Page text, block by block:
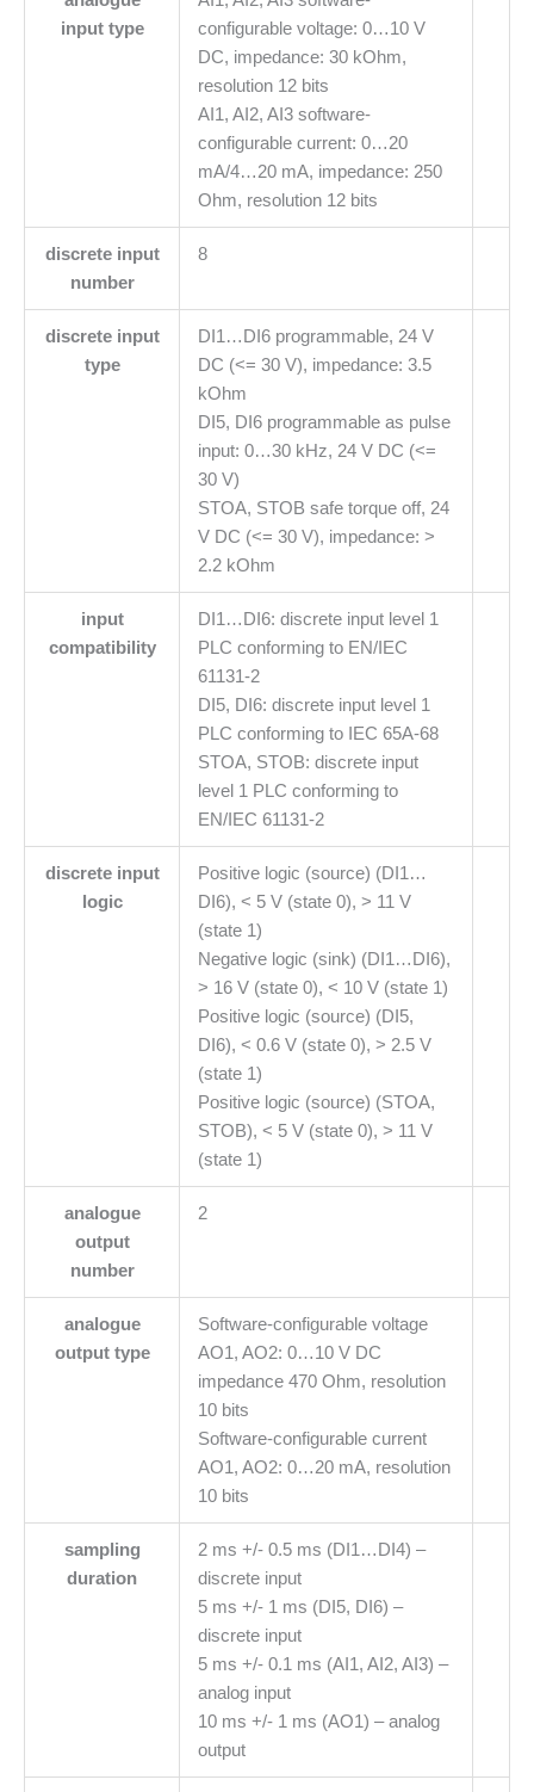
input type
configurable voltage: 0…10 V
DC, impedance: 30 kOhm,
resolution 12 bits
AI1, AI2, AI3 software-
configurable current: 0…20
mA/4…20 mA, impedance: 250
Ohm, resolution 12 bits
discrete input
number
8
discrete input
type
DI1…DI6 programmable, 24 V
DC (<= 30 V), impedance: 3.5
kOhm
DI5, DI6 programmable as pulse
input: 0…30 kHz, 24 V DC (<=
30 V)
STOA, STOB safe torque off, 24
V DC (<= 30 V), impedance: >
2.2 kOhm
input
compatibility
DI1…DI6: discrete input level 1
PLC conforming to EN/IEC
61131-2
DI5, DI6: discrete input level 1
PLC conforming to IEC 65A-68
STOA, STOB: discrete input
level 1 PLC conforming to
EN/IEC 61131-2
discrete input
logic
Positive logic (source) (DI1…
DI6), < 5 V (state 0), > 11 V
(state 1)
Negative logic (sink) (DI1…DI6),
> 16 V (state 0), < 10 V (state 1)
Positive logic (source) (DI5,
DI6), < 0.6 V (state 0), > 2.5 V
(state 1)
Positive logic (source) (STOA,
STOB), < 5 V (state 0), > 11 V
(state 1)
analogue
output
number
2
analogue
output type
Software-configurable voltage
AO1, AO2: 0…10 V DC
impedance 470 Ohm, resolution
10 bits
Software-configurable current
AO1, AO2: 0…20 mA, resolution
10 bits
sampling
duration
2 ms +/- 0.5 ms (DI1…DI4) –
discrete input
5 ms +/- 1 ms (DI5, DI6) –
discrete input
5 ms +/- 0.1 ms (AI1, AI2, AI3) –
analog input
10 ms +/- 1 ms (AO1) – analog
output